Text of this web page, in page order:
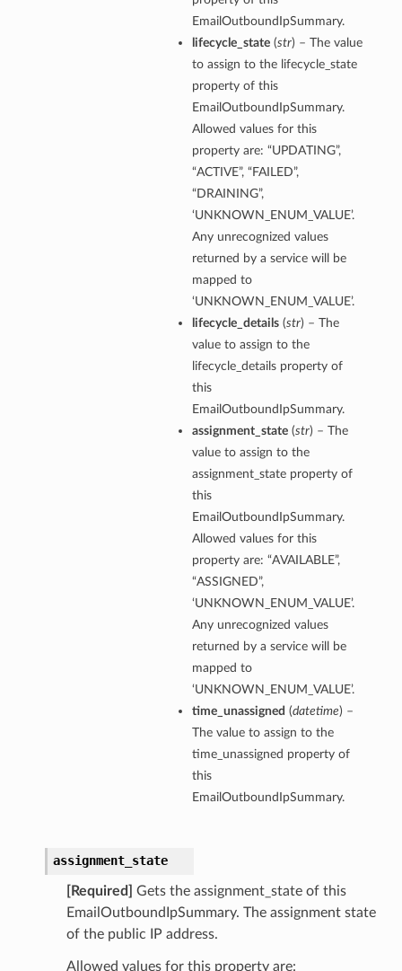
EmailOutboundIpSummary.
lifecycle_state(str) – The value
to assign to the lifecycle_state
property of this
EmailOutboundIpSummary.
Allowed values for this
property are: “UPDATING”,
“ACTIVE”, “FAILED”,
“DRAINING”,
‘UNKNOWN_ENUM_VALUE’.
Any unrecognized values
returned by a service will be
mapped to
‘UNKNOWN_ENUM_VALUE’.
lifecycle_details(str) – The
value to assign to the
lifecycle_details property of
this
EmailOutboundIpSummary.
assignment_state(str) – The
value to assign to the
assignment_state property of
this
EmailOutboundIpSummary.
Allowed values for this
property are: “AVAILABLE”,
“ASSIGNED”,
‘UNKNOWN_ENUM_VALUE’.
Any unrecognized values
returned by a service will be
mapped to
‘UNKNOWN_ENUM_VALUE’.
time_unassigned (datetime) –
The value to assign to the
time_unassigned property of
this
EmailOutboundIpSummary.
assignment_state
[Required]
Gets the assignment_state of this
EmailOutboundIpSummary. The assignment state
of the public IP address.
Allowed values for this property are: